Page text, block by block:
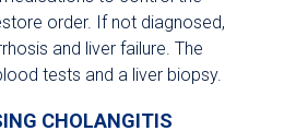
order. If not diagnosed,
and liver failure. The
tests and a liver biopsy.
CHOLANGITIS